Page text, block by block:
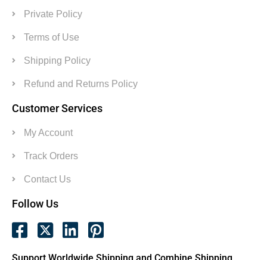
Private Policy
Terms of Use
Shipping Policy
Refund and Returns Policy
Customer Services
My Account
Track Orders
Contact Us
Follow Us